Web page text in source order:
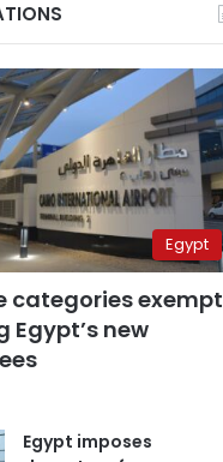
Egypt
categories exempt
Egypt’s new
Egypt imposes